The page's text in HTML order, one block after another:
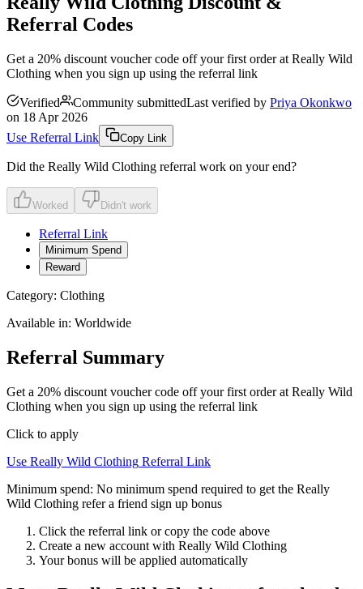
Referral Codes
Get a 20% discount voucher code off your first order at Really Wild
Clothing when you sign up using the referral link
Verified Community submittedLast verified by Priya Okonkwo
on 18 Apr 2026
Use Referral Link
Copy Link
Did the Really Wild Clothing referral work on your end?
Worked Didn't work
Referral Link
Minimum Spend
Reward
Category: Clothing
Available in: Worldwide
Referral Summary
Get a 20% discount voucher code off your first order at Really Wild
Clothing when you sign up using the referral link
Click to apply
Use Really Wild Clothing Referral Link
Minimum spend: No minimum spend required to get the Really
Wild Clothing refer a friend sign up bonus
Click the referral link or copy the code above
Create a new account with Really Wild Clothing
Your bonus will be applied automatically